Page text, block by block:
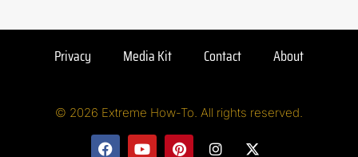
Privacy Media Kit Contact About
© 2026 Extreme How-To. All rights reserved.